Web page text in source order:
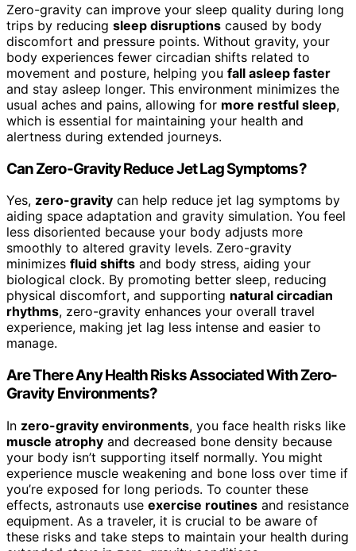
Zero-gravity can improve your sleep quality during long
trips by reducing sleep disruptions caused by body
discomfort and pressure points. Without gravity, your
body experiences fewer circadian shifts related to
movement and posture, helping you fall asleep faster
and stay asleep longer. This environment minimizes the
usual aches and pains, allowing for more restful sleep,
which is essential for maintaining your health and
alertness during extended journeys.
Can Zero-Gravity Reduce Jet Lag Symptoms?
Yes, zero-gravity can help reduce jet lag symptoms by
aiding space adaptation and gravity simulation. You feel
less disoriented because your body adjusts more
smoothly to altered gravity levels. Zero-gravity
minimizes fluid shifts and body stress, aiding your
biological clock. By promoting better sleep, reducing
physical discomfort, and supporting natural circadian
rhythms, zero-gravity enhances your overall travel
experience, making jet lag less intense and easier to
manage.
Are There Any Health Risks Associated With Zero-
Gravity Environments?
In zero-gravity environments, you face health risks like
muscle atrophy and decreased bone density because
your body isn’t supporting itself normally. You might
experience muscle weakening and bone loss over time if
you’re exposed for long periods. To counter these
effects, astronauts use exercise routines and resistance
equipment. As a traveler, it is crucial to be aware of
these risks and take steps to maintain your health during